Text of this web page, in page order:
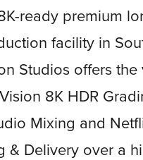
ready premium
facility in
Studios offers the
8K HDR
Mixing and
& Delivery over a